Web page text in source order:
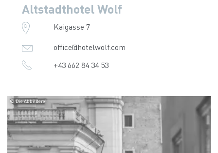
Altstadthotel Wolf
Kaigasse 7
office@hotelwolf.com
+43 662 84 34 53
© Die Abbilderei